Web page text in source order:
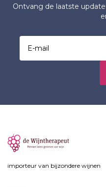
Ontvang de laatste
importeur van bijzondere wijnen